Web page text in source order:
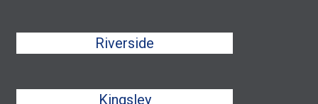
Riverside
Kingsley